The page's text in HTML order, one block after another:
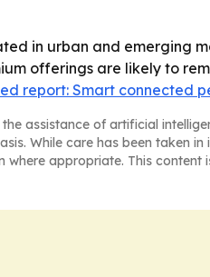
in urban and emerging
offerings are likely to
report: Smart connected
assistance of artificial
While care has been taken
appropriate. This